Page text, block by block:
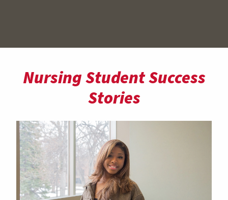
Nursing Student Success
Stories